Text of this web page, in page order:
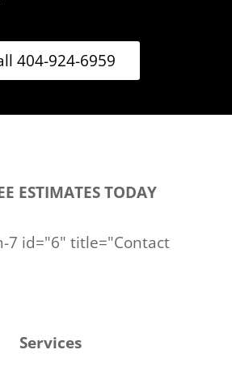
404-924-6959
ESTIMATES TODAY
7 id="6" title="Contact
Services